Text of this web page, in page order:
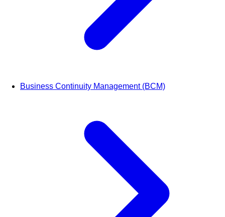
Business Continuity Management (BCM)